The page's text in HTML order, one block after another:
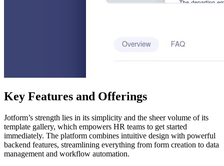
Key Features and Offerings
Jotform’s strength lies in its simplicity and the sheer volume of its
template gallery, which empowers HR teams to get started
immediately. The platform combines intuitive design with powerful
backend features, streamlining everything from form creation to data
management and workflow automation.